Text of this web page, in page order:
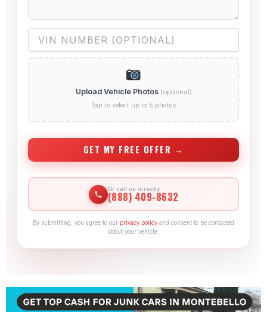
Upload Vehicle Photos (optional)
Tap to select up to 5 photos
GET MY FREE OFFER →
Or call us directly
(888) 409-8632
By submitting, you agree to our privacy policy and consent to be contacted
about your vehicle.